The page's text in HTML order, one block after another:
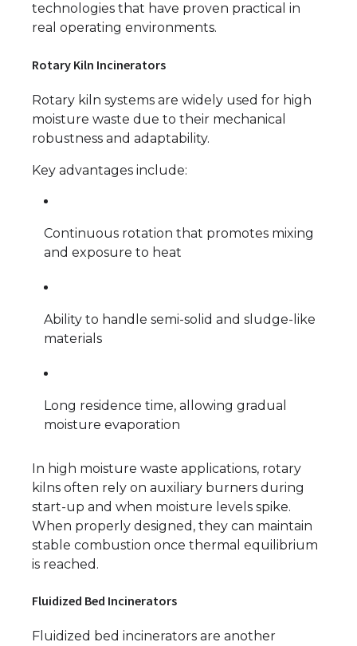
technologies that have proven practical in
real operating environments.
Rotary Kiln Incinerators
Rotary kiln systems are widely used for high
moisture waste due to their mechanical
robustness and adaptability.
Key advantages include:
Continuous rotation that promotes mixing
and exposure to heat
Ability to handle semi-solid and sludge-like
materials
Long residence time, allowing gradual
moisture evaporation
In high moisture waste applications, rotary
kilns often rely on auxiliary burners during
start-up and when moisture levels spike.
When properly designed, they can maintain
stable combustion once thermal equilibrium
is reached.
Fluidized Bed Incinerators
Fluidized bed incinerators are another